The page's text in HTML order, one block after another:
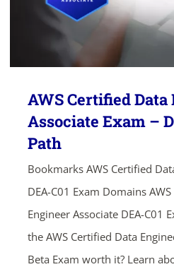
AWS Certified
Associate Exam –
Path
Bookmarks AWS Certified
DEA-C01 Exam Domains
Engineer Associate DEA-C01
the AWS Certified Data
Beta Exam worth it? Learn